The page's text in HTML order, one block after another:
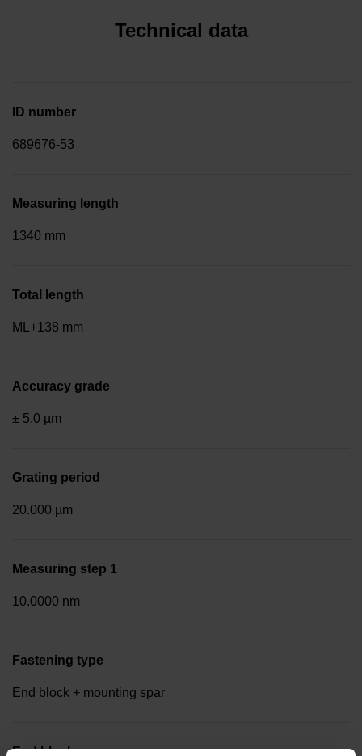
Technical data
ID number
689676-53
Measuring length
1340 mm
Total length
ML+138 mm
Accuracy grade
± 5.0 µm
Grating period
20.000 µm
Measuring step 1
10.0000 nm
Fastening type
End block + mounting spar
End block